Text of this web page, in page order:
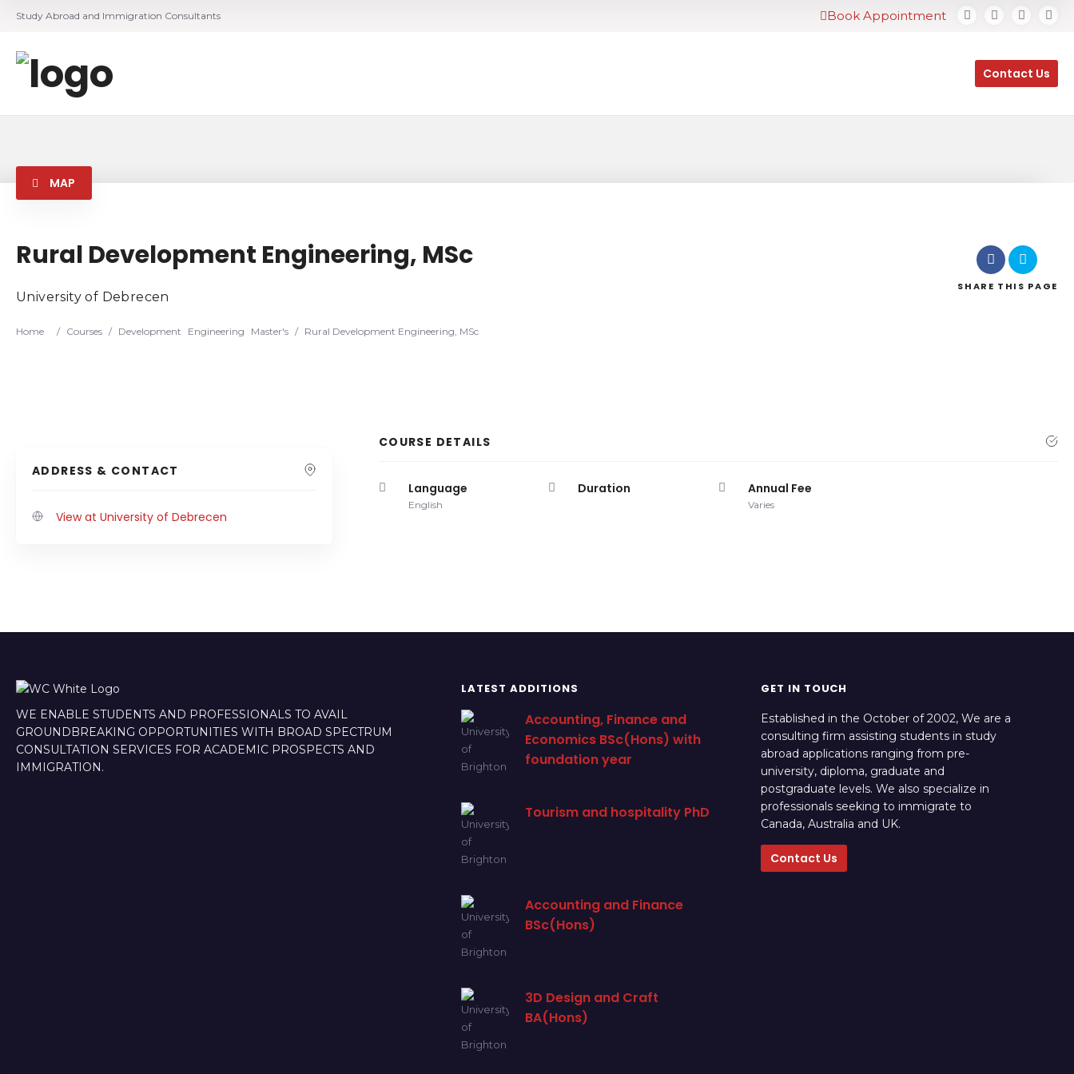
Study Abroad and Immigration Consultants Book Appointment
Contact Us
MAP
Rural Development Engineering, MSc
University of Debrecen
Home / Courses / Development Engineering Master's / Rural Development Engineering, MSc
SHARE THIS PAGE
ADDRESS & CONTACT
View at University of Debrecen
COURSE DETAILS
Language
English
Duration Annual Fee
Varies
WE ENABLE STUDENTS AND PROFESSIONALS TO AVAIL
GROUNDBREAKING OPPORTUNITIES WITH BROAD SPECTRUM
CONSULTATION SERVICES FOR ACADEMIC PROSPECTS AND
IMMIGRATION.
LATEST ADDITIONS
Accounting, Finance and
Economics BSc(Hons) with
foundation year
Tourism and hospitality PhD
Accounting and Finance
BSc(Hons)
3D Design and Craft
BA(Hons)
GET IN TOUCH
Established in the October of 2002, We are a
consulting firm assisting students in study
abroad applications ranging from pre-
university, diploma, graduate and
postgraduate levels. We also specialize in
professionals seeking to immigrate to
Canada, Australia and UK.
Contact Us